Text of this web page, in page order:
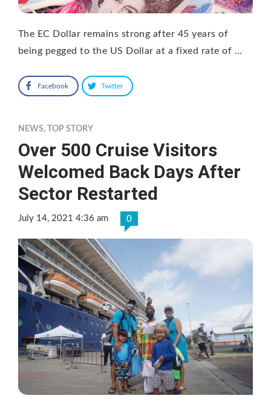
The EC Dollar remains strong after 45 years of
being pegged to the US Dollar at a fixed rate of …
Facebook Twitter
NEWS, TOP STORY
Over 500 Cruise Visitors
Welcomed Back Days After
Sector Restarted
July 14, 2021 4:36 am 0